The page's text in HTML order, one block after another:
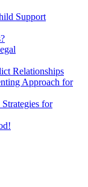
Support
Relationships
Approach for
for